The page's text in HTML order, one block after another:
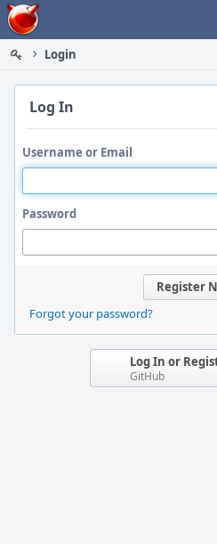
Home
Login
Log In
Username or Email
Password
Register
Forgot your password?
Log In or
GitHub